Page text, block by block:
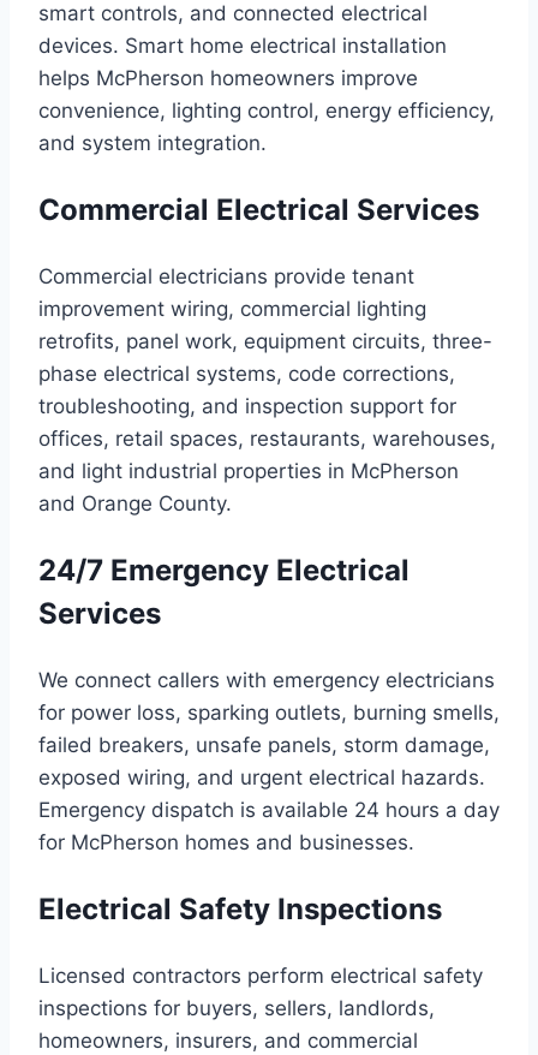
smart controls, and connected electrical
devices. Smart home electrical installation
helps McPherson homeowners improve
convenience, lighting control, energy efficiency,
and system integration.
Commercial Electrical Services
Commercial electricians provide tenant
improvement wiring, commercial lighting
retrofits, panel work, equipment circuits, three-
phase electrical systems, code corrections,
troubleshooting, and inspection support for
offices, retail spaces, restaurants, warehouses,
and light industrial properties in McPherson
and Orange County.
24/7 Emergency Electrical
Services
We connect callers with emergency electricians
for power loss, sparking outlets, burning smells,
failed breakers, unsafe panels, storm damage,
exposed wiring, and urgent electrical hazards.
Emergency dispatch is available 24 hours a day
for McPherson homes and businesses.
Electrical Safety Inspections
Licensed contractors perform electrical safety
inspections for buyers, sellers, landlords,
homeowners, insurers, and commercial